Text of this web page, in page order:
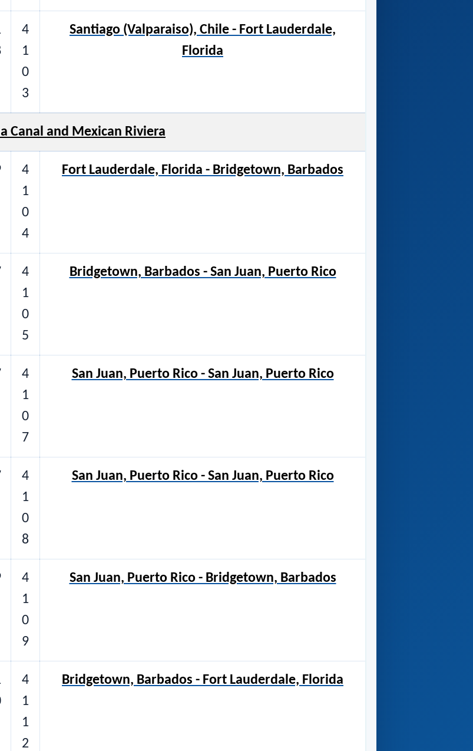
4
1
0
3
Santiago (Valparaiso), Chile - Fort Lauderdale,
Florida
Canal and Mexican Riviera
4
1
0
4
Fort Lauderdale, Florida - Bridgetown, Barbados
4
1
0
5
Bridgetown, Barbados - San Juan, Puerto Rico
4
1
0
7
San Juan, Puerto Rico - San Juan, Puerto Rico
4
1
0
8
San Juan, Puerto Rico - San Juan, Puerto Rico
4
1
0
9
San Juan, Puerto Rico - Bridgetown, Barbados
4
1
1
2
Bridgetown, Barbados - Fort Lauderdale, Florida